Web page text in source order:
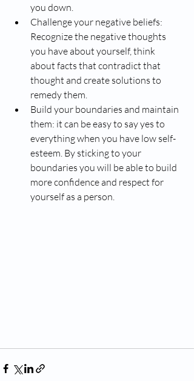
you down.
Challenge your negative beliefs:
Recognize the negative thoughts
you have about yourself, think
about facts that contradict that
thought and create solutions to
remedy them.
Build your boundaries and maintain
them: it can be easy to say yes to
everything when you have low self-
esteem. By sticking to your
boundaries you will be able to build
more confidence and respect for
yourself as a person.